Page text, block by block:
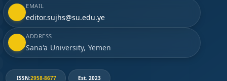
EMAIL
editor.sujhs@su.edu.ye
ADDRESS
Sana'a University, Yemen
ISSN:2958-8677 Est. 2023